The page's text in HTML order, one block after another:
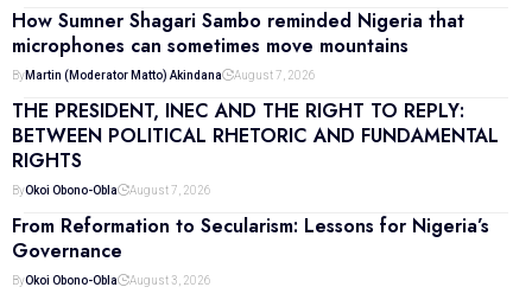
How Sumner Shagari Sambo reminded Nigeria that
microphones can sometimes move mountains
ByMartin (Moderator Matto) Akindana August 7, 2026
THE PRESIDENT, INEC AND THE RIGHT TO REPLY:
BETWEEN POLITICAL RHETORIC AND FUNDAMENTAL
RIGHTS
ByOkoi Obono-Obla August 7, 2026
From Reformation to Secularism: Lessons for Nigeria’s
Governance
ByOkoi Obono-Obla August 3, 2026